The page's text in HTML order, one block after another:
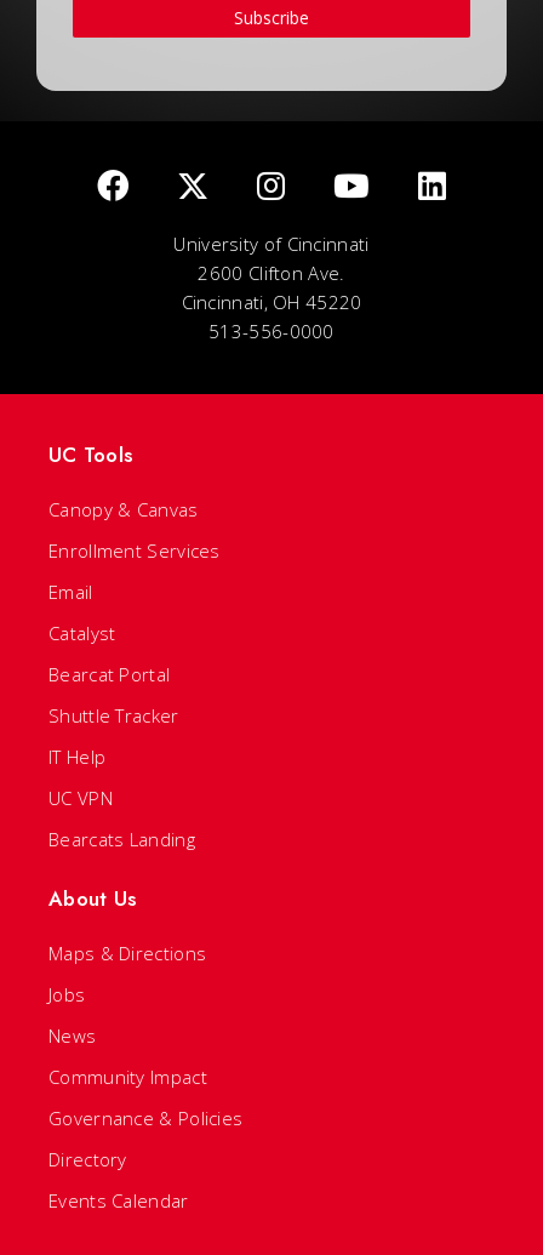
Subscribe
University of Cincinnati
2600 Clifton Ave.
Cincinnati, OH 45220
513-556-0000
UC Tools
Canopy & Canvas
Enrollment Services
Email
Catalyst
Bearcat Portal
Shuttle Tracker
IT Help
UC VPN
Bearcats Landing
About Us
Maps & Directions
Jobs
News
Community Impact
Governance & Policies
Directory
Events Calendar